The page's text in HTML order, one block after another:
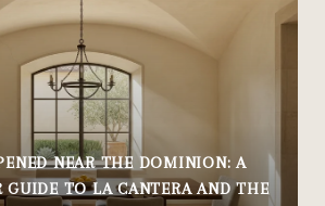
NEAR THE DOMINION: A
GUIDE TO LA CANTERA AND THE